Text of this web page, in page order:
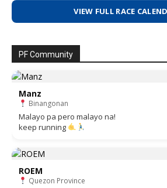
VIEW FULL RACE
PF Community
Manz
Binangonan
Malayo pa pero malayo na!
keep running
ROEM
Quezon Province